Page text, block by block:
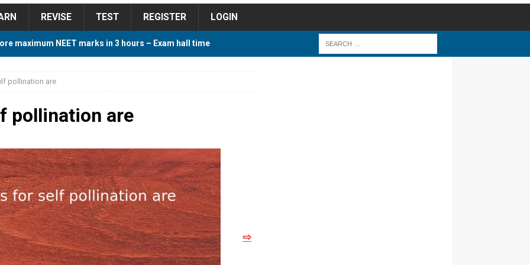
REVISE TEST REGISTER LOGIN
maximum NEET marks in 3 hours – Exam hall time
Cutoff 2018 Category wise AIQ based on 2017 Cutoff
Study Plan For NEET 2024 STUDY TIPS
pollination are
pollination are
⇨